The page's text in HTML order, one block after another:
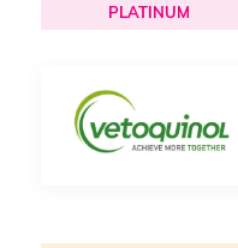
PLATINUM